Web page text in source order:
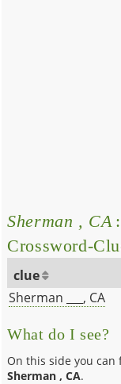
Sherman , CA
Crossword-
clue
Sherman ___, CA
What do I see?
On this side you
Sherman , CA.